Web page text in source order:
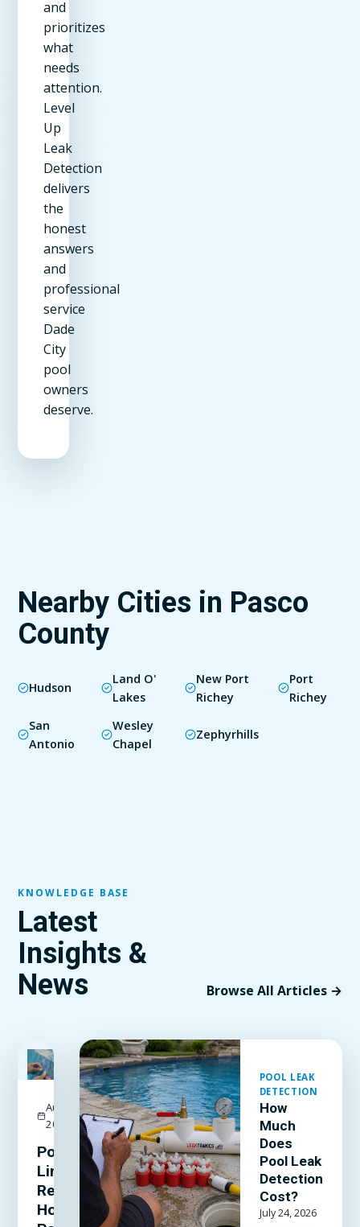
and
prioritizes
what
needs
attention.
Level
Up
Leak
Detection
delivers
the
honest
answers
and
professional
service
Dade
City
pool
owners
deserve.
Nearby Cities in Pasco
County
Hudson
Land O'
Lakes
New Port
Richey
Port
Richey
San
Antonio
Wesley
Chapel
Zephyrhills
KNOWLEDGE BASE
Latest
Insights &
News
Browse All Articles →
FEATURED
August 3,
2026
Pool
Liner
Repair:
How to
POOL LEAK
DETECTION
How
Much
Does
Pool Leak
Detection
Cost?
July 24, 2026